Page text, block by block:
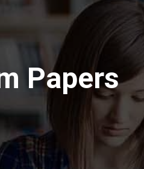
Papers